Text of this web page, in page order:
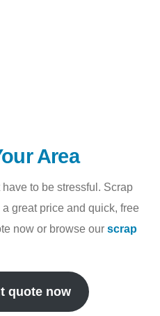
Area
to be stressful. Scrap
great price and quick, free
now or browse our scrap
quote now